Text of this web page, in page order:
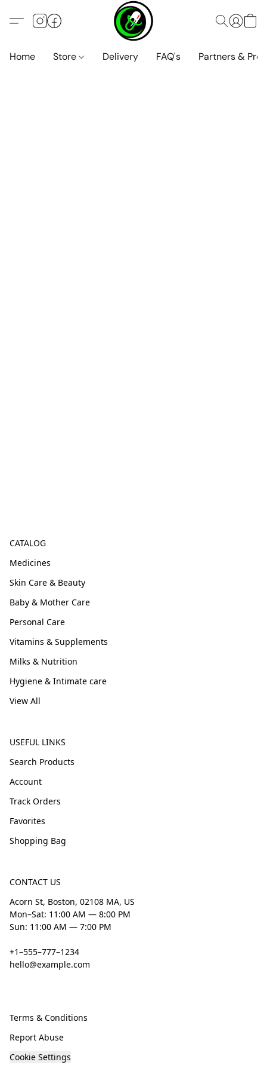
Home Store Delivery FAQ's Partners &
CATALOG
Medicines
Skin Care & Beauty
Baby & Mother Care
Personal Care
Vitamins & Supplements
Milks & Nutrition
Hygiene & Intimate care
View All
USEFUL LINKS
Search Products
Account
Track Orders
Favorites
Shopping Bag
CONTACT US
Acorn St, Boston, 02108 MA, US
Mon–Sat: 11:00 AM — 8:00 PM
Sun: 11:00 AM — 7:00 PM
+1–555–777–1234
hello@example.com
Terms & Conditions
Report Abuse
Cookie Settings